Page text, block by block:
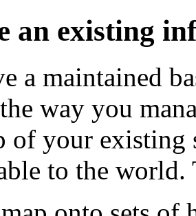
an existing
a maintained
way you
of your existing
to the